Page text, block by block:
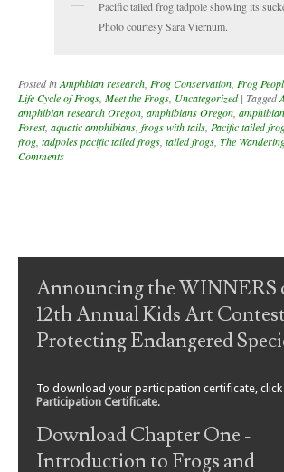
Pacific tailed frog tadpole showing its
Photo courtesy Sara Viernum.
Posted inAmphbian research Frog Conservation Frog
Life Cycle of Frogs Meet the Frogs Uncategorized | Tagged
amphibian research Oregon amphibians Oregon
Forest, aquatic amphibians frogs with tails Pacific tailed
frog tadpoles pacific tailed frogs tailed frogs The
Comments
Post navigation
Announcing the WINNERS
12th Annual Kids Art
Protecting Endangered
To download your participation certificate, click
Participation Certificate.
Download Chapter One -
Introduction to Frogs and